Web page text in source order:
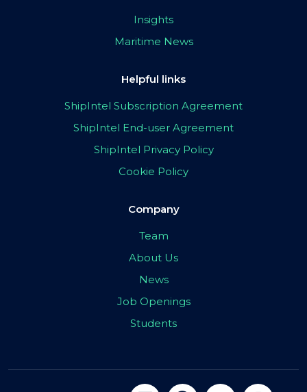
Insights
Maritime News
Helpful links
ShipIntel Subscription Agreement
ShipIntel End-user Agreement
ShipIntel Privacy Policy
Cookie Policy
Company
Team
About Us
News
Job Openings
Students